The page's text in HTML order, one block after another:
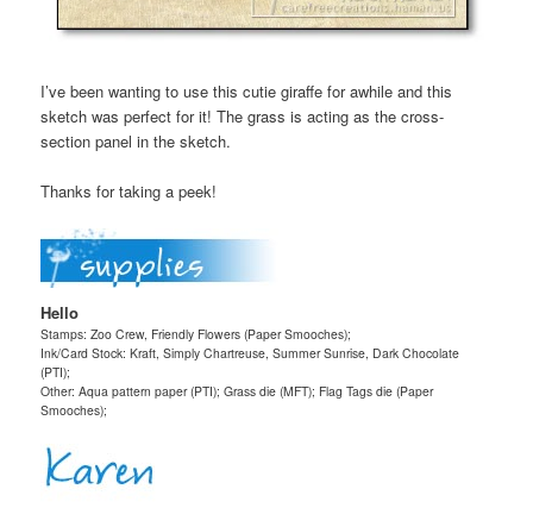
I’ve been wanting to use this cutie giraffe for awhile and this
sketch was perfect for it! The grass is acting as the cross-
section panel in the sketch.
Thanks for taking a peek!
Hello
Stamps: Zoo Crew, Friendly Flowers (Paper Smooches);
Ink/Card Stock: Kraft, Simply Chartreuse, Summer Sunrise, Dark Chocolate
(PTI);
Other: Aqua pattern paper (PTI); Grass die (MFT); Flag Tags die (Paper
Smooches);